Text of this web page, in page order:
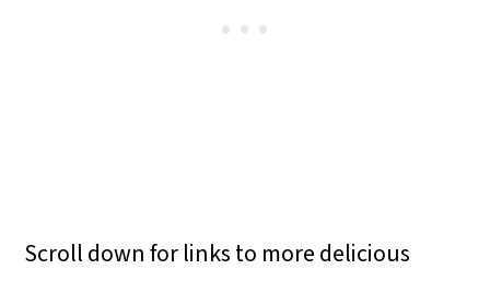
Scroll down for links to more delicious